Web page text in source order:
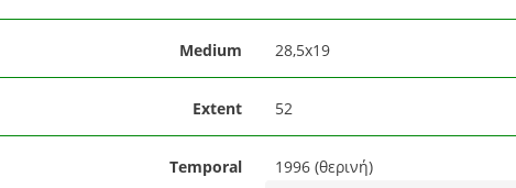
Medium 28,5x19
Extent 52
Temporal 1996 (θερινή)